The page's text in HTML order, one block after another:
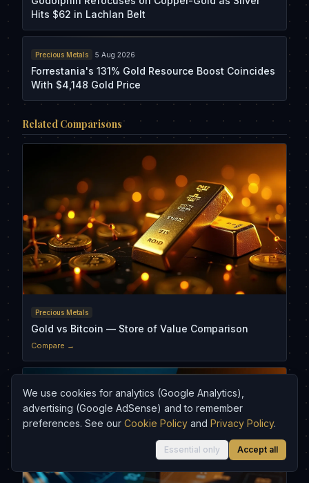
Hits $62 in Lachlan Belt
Precious Metals 5 Aug 2026
Forrestania's 131% Gold Resource Boost Coincides
With $4,148 Gold Price
Related Comparisons
Precious Metals
Gold vs Bitcoin — Store of Value Comparison
Compare →
We use cookies for analytics (Google Analytics),
advertising (Google AdSense) and to remember
preferences. See our Cookie Policy and Privacy Policy.
Essential only Accept all